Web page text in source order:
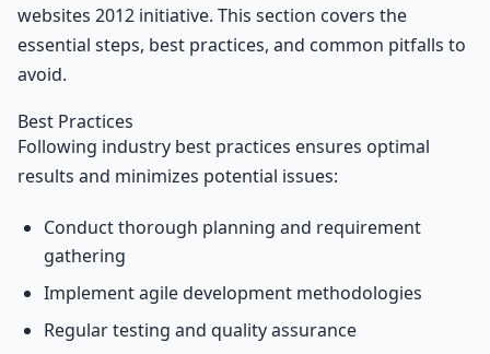
websites 2012 initiative. This section covers the
essential steps, best practices, and common pitfalls to
avoid.
Best Practices
Following industry best practices ensures optimal
results and minimizes potential issues:
Conduct thorough planning and requirement
gathering
Implement agile development methodologies
Regular testing and quality assurance